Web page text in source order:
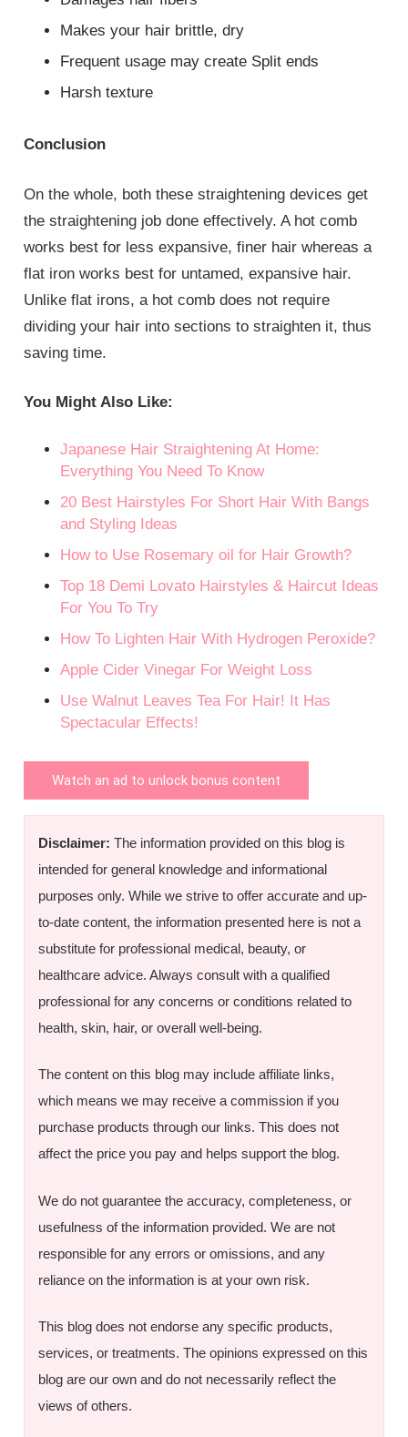
Makes your hair brittle, dry
Frequent usage may create Split ends
Harsh texture
Conclusion
On the whole, both these straightening devices get
the straightening job done effectively. A hot comb
works best for less expansive, finer hair whereas a
flat iron works best for untamed, expansive hair.
Unlike flat irons, a hot comb does not require
dividing your hair into sections to straighten it, thus
saving time.
You Might Also Like:
Japanese Hair Straightening At Home:
Everything You Need To Know
20 Best Hairstyles For Short Hair With Bangs
and Styling Ideas
How to Use Rosemary oil for Hair Growth?
Top 18 Demi Lovato Hairstyles & Haircut Ideas
For You To Try
How To Lighten Hair With Hydrogen Peroxide?
Apple Cider Vinegar For Weight Loss
Use Walnut Leaves Tea For Hair! It Has
Spectacular Effects!
Watch an ad to unlock bonus content
Disclaimer: The information provided on this blog is
intended for general knowledge and informational
purposes only. While we strive to offer accurate and up-
to-date content, the information presented here is not a
substitute for professional medical, beauty, or
healthcare advice. Always consult with a qualified
professional for any concerns or conditions related to
health, skin, hair, or overall well-being.
The content on this blog may include affiliate links,
which means we may receive a commission if you
purchase products through our links. This does not
affect the price you pay and helps support the blog.
We do not guarantee the accuracy, completeness, or
usefulness of the information provided. We are not
responsible for any errors or omissions, and any
reliance on the information is at your own risk.
This blog does not endorse any specific products,
services, or treatments. The opinions expressed on this
blog are our own and do not necessarily reflect the
views of others.